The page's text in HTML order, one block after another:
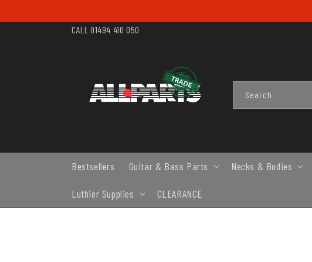
CALL 01494 410 050
Search
Bestsellers Guitar & Bass Parts Necks & Bodies
Luthier Supplies CLEARANCE